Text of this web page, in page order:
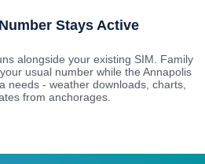
Stays Active
alongside your existing SIM. Family
usual number while the Annapolis
needs - weather downloads, charts,
from anchorages.